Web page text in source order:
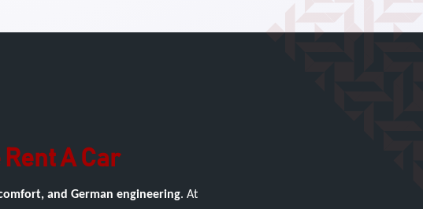
A Car
and German engineering. At